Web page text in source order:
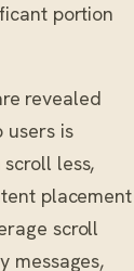
portion
revealed
is
less,
placement
scroll
messages,